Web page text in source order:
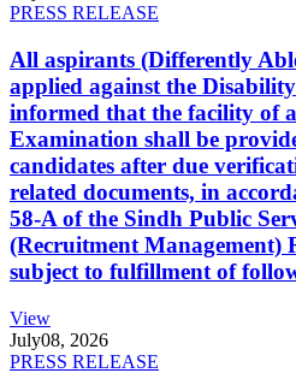
PRESS RELEASE
All aspirants (Differently
applied against the
informed that the facility of
Examination shall be
candidates after due
related documents, in
58-A of the Sindh Public
(Recruitment Management)
subject to fulfillment of
View
July08, 2026
PRESS RELEASE